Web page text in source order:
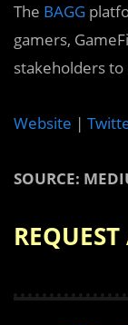
The BAGG
gamers,
stakeholders
Website |
SOURCE: